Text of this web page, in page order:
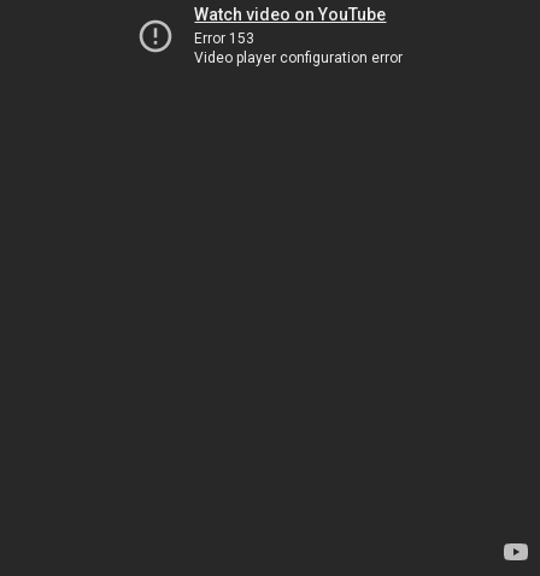
Watch video on YouTube
Error 153
Video player configuration error